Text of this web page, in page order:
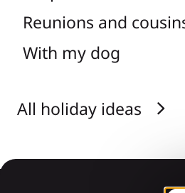
Reunions and
With my dog
All holiday ideas